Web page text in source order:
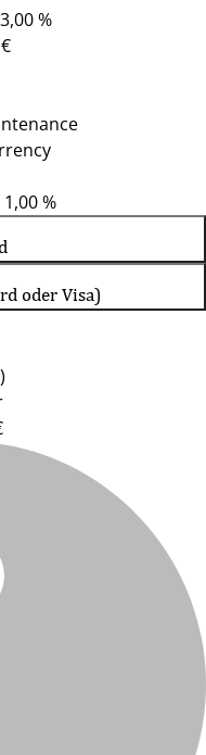
%
%
oder Visa)